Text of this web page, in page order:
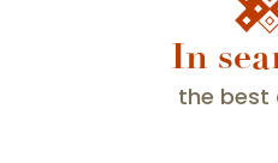
In
the best